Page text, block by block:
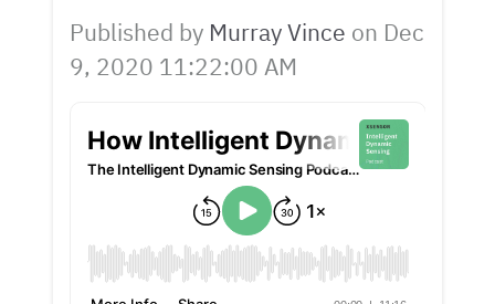
Published by Murray Vince on Dec
9, 2020 11:22:00 AM